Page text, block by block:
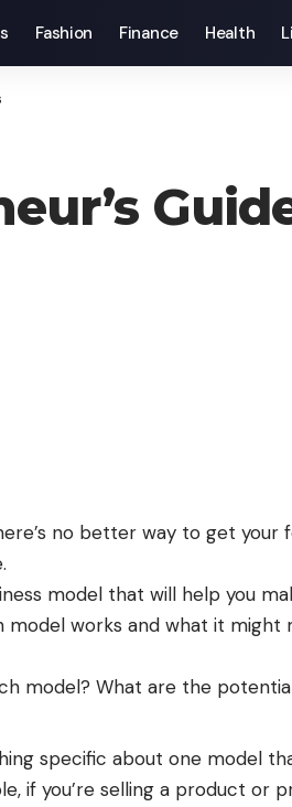
Fashion Finance Health
no better way to get your
model that will help you
model works and what it might
model? What are the
specific about one model
if you’re selling a product or